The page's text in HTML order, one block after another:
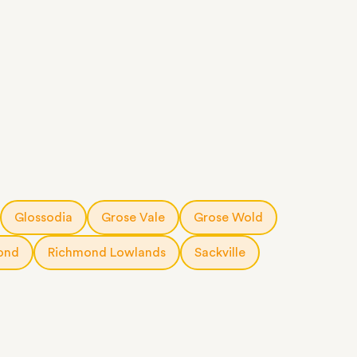
Glossodia Grose Vale Grose Wold
Richmond Lowlands Sackville